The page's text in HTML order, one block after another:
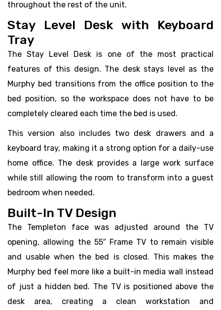
throughout the rest of the unit.
Stay Level Desk with Keyboard
Tray
The Stay Level Desk is one of the most practical
features of this design. The desk stays level as the
Murphy bed transitions from the office position to the
bed position, so the workspace does not have to be
completely cleared each time the bed is used.
This version also includes two desk drawers and a
keyboard tray, making it a strong option for a daily-use
home office. The desk provides a large work surface
while still allowing the room to transform into a guest
bedroom when needed.
Built-In TV Design
The Templeton face was adjusted around the TV
opening, allowing the 55″ Frame TV to remain visible
and usable when the bed is closed. This makes the
Murphy bed feel more like a built-in media wall instead
of just a hidden bed. The TV is positioned above the
desk area, creating a clean workstation and